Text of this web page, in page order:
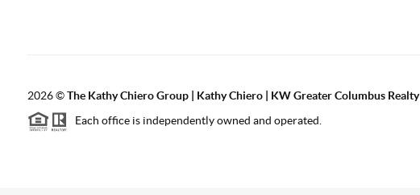
2026©The Kathy Chiero Group | Kathy Chiero | KW Greater Columbus Realty
Each office is independently owned and operated.